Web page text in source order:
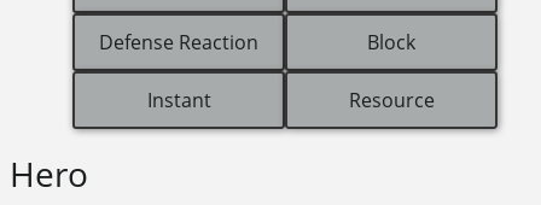
Defense Reaction Block
Instant Resource
Hero